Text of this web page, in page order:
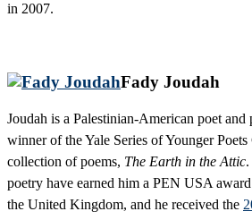
in 2007.
Fady Joudah
Joudah is a Palestinian-American poet
winner of the Yale Series of Younger
collection of poems, The Earth in the Attic
poetry have earned him a PEN USA
the United Kingdom, and he received the